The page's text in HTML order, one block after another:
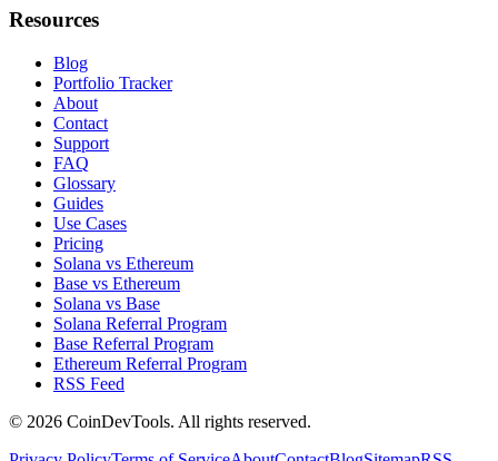
Resources
Blog
Portfolio Tracker
About
Contact
Support
FAQ
Glossary
Guides
Use Cases
Pricing
Solana vs Ethereum
Base vs Ethereum
Solana vs Base
Solana Referral Program
Base Referral Program
Ethereum Referral Program
RSS Feed
© 2026 CoinDevTools. All rights reserved.